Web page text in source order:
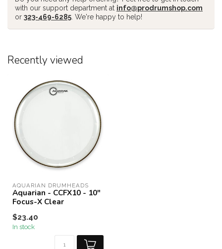
with our support department at info@prodrumshop.com
or 323-469-6285 . We're happy to help!
Recently viewed
AQUARIAN DRUMHEADS
Aquarian - CCFX10 - 10"
Focus-X Clear
$23.40
In stock